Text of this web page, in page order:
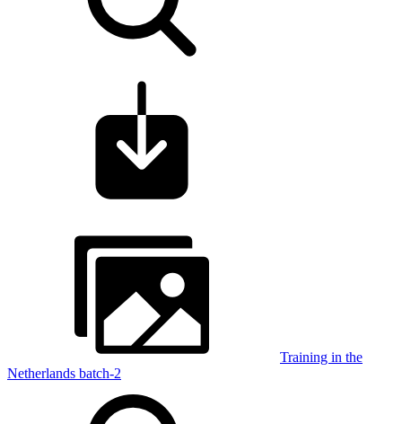
Training in the
Netherlands batch-2